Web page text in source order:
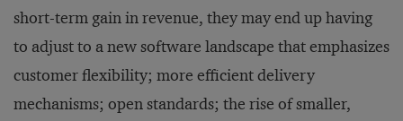
short-term gain in revenue, they may end up having
to adjust to a new software landscape that emphasizes
customer flexibility; more efficient delivery
mechanisms; open standards; the rise of smaller,